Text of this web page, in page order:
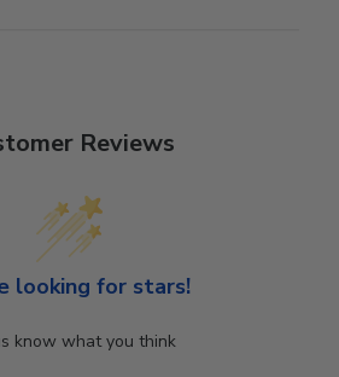
Reviews
looking for stars!
know what you think